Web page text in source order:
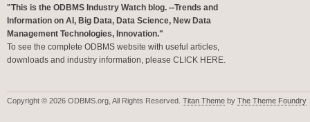
"This is the ODBMS Industry Watch blog. --Trends and
Information on AI, Big Data, Data Science, New Data
Management Technologies, Innovation."
To see the complete ODBMS website with useful articles,
downloads and industry information, please CLICK HERE.
Copyright © 2026 ODBMS.org, All Rights Reserved. Titan Theme by The Theme Foundry